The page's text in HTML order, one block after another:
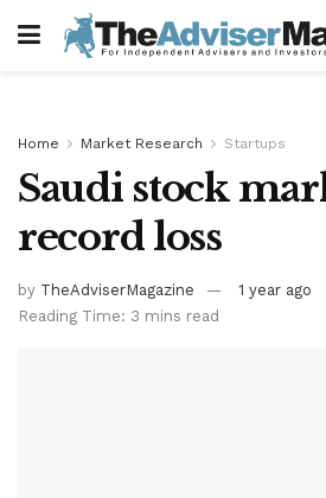
Home Market Research Startups
Saudi stock
record loss
by TheAdviserMagazine
1 year ago
Reading Time: 3 mins read